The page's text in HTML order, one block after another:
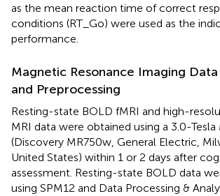
as the mean reaction time of correct
conditions (RT_Go) were used as the
performance.
Magnetic Resonance Imaging
and Preprocessing
Resting-state BOLD fMRI and high-
MRI data were obtained using a 3.0-Tesla
(Discovery MR750w, General Electric,
United States) within 1 or 2 days after
assessment. Resting-state BOLD data
using SPM12 and Data Processing &